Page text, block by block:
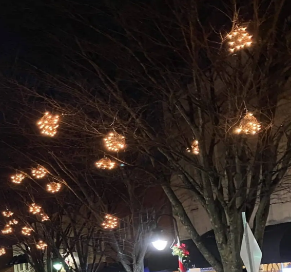
time of the year to visit the Inn and get into the mood for the
November, we are excited for the upcoming holidays as our